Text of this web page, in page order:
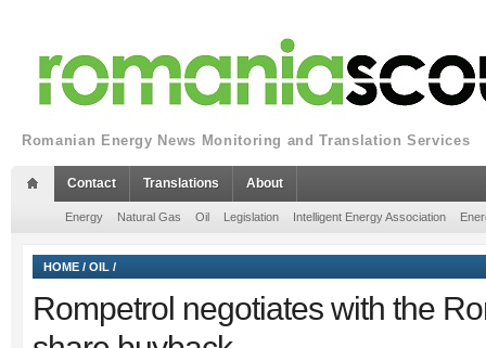
Romanian Energy News Monitoring and Translation Services
Contact Translations About
Energy Natural Gas Oil Legislation Intelligent Energy Association
HOME / OIL /
Rompetrol negotiates with the